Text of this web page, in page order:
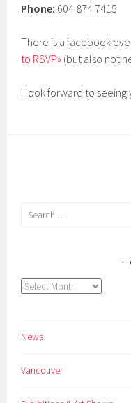
Phone: 604 874 7415
There is a facebook
to RSVP» (but also not
I look forward to seeing
Search
Archives
News
Vancouver